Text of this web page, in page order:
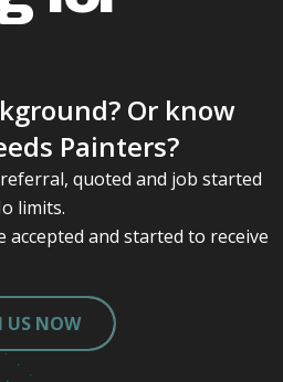
Or know
Painters?
quoted and job started
limits.
accepted and started to receive
US NOW